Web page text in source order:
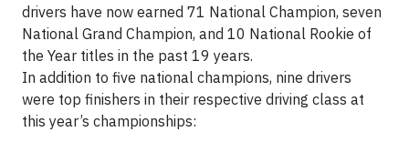
drivers have now earned 71 National Champion, seven
National Grand Champion, and 10 National Rookie of
the Year titles in the past 19 years.
In addition to five national champions, nine drivers
were top finishers in their respective driving class at
this year’s championships: